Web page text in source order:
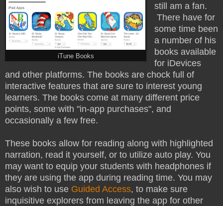
iTune Books
still am a fan.
There have for
some time been
a number of his
books available
for iDevices
and other platforms. The books are chock full of
interactive features that are sure to interest young
learners. The books come at many different price
points, some with "in-app purchases", and
occasionally a few free.
These books allow for reading along with highlighted
narration, read it yourself, or to utilize auto play. You
may want to equip your students with headphones if
they are using the app during reading time. You may
also wish to use Guided Access, to make sure
inquisitive explorers from leaving the app for other